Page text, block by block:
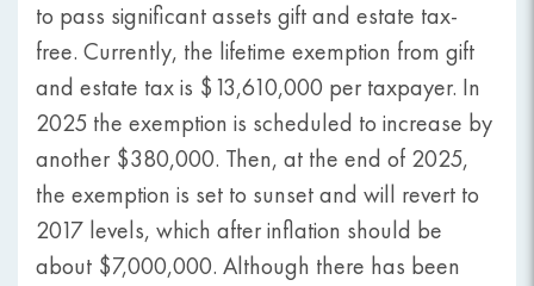
to pass significant assets gift and estate tax-
free. Currently, the lifetime exemption from gift
and estate tax is $13,610,000 per taxpayer. In
2025 the exemption is scheduled to increase by
another $380,000. Then, at the end of 2025,
the exemption is set to sunset and will revert to
2017 levels, which after inflation should be
about $7,000,000. Although there has been